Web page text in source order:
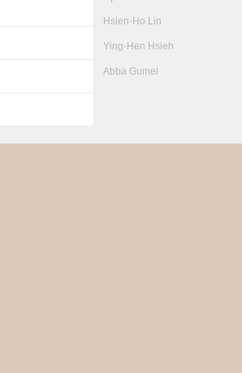
Hsien-Ho Lin
Ying-Hen Hsieh
Abba Gumel